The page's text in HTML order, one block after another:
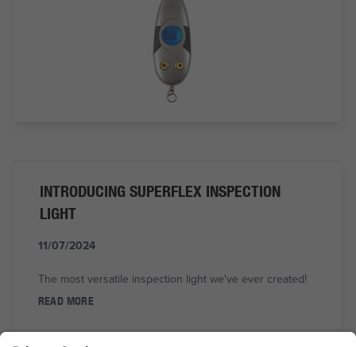
INTRODUCING SUPERFLEX INSPECTION
LIGHT
11/07/2024
The most versatile inspection light we've ever created!
READ MORE